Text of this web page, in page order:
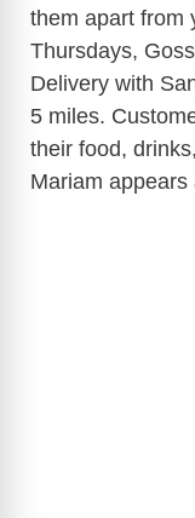
them apart from
Thursdays,
Delivery with
5 miles.
their food,
Mariam appears